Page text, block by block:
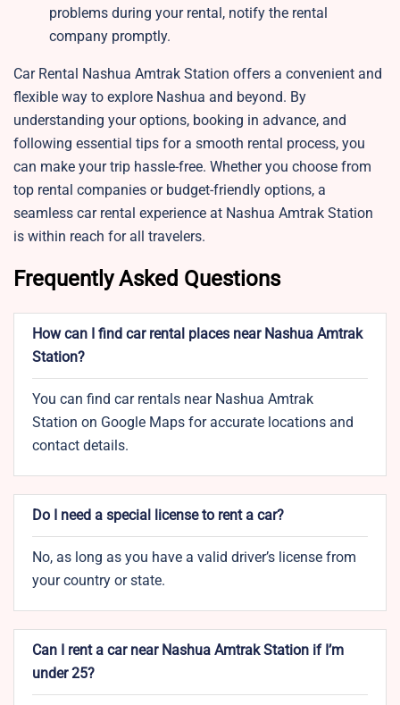
problems during your rental, notify the rental
company promptly.
Car Rental Nashua Amtrak Station offers a convenient and
flexible way to explore Nashua and beyond. By
understanding your options, booking in advance, and
following essential tips for a smooth rental process, you
can make your trip hassle-free. Whether you choose from
top rental companies or budget-friendly options, a
seamless car rental experience at Nashua Amtrak Station
is within reach for all travelers.
Frequently Asked Questions
How can I find car rental places near Nashua Amtrak
Station?
You can find car rentals near Nashua Amtrak
Station on Google Maps for accurate locations and
contact details.
Do I need a special license to rent a car?
No, as long as you have a valid driver’s license from
your country or state.
Can I rent a car near Nashua Amtrak Station if I’m
under 25?